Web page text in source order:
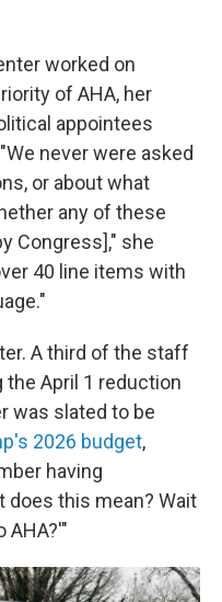
worked on
of AHA, her
appointees
never were asked
or about what
any of these
Congress]," she
40 line items with
A third of the staff
April 1 reduction
was slated to be
2026 budget,
having
this mean? Wait
AHA?'"